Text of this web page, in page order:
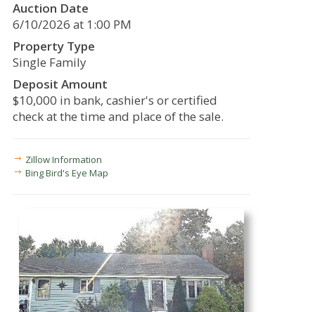
Auction Date
6/10/2026 at 1:00 PM
Property Type
Single Family
Deposit Amount
$10,000 in bank, cashier's or certified
check at the time and place of the sale.
Zillow Information
Bing Bird's Eye Map